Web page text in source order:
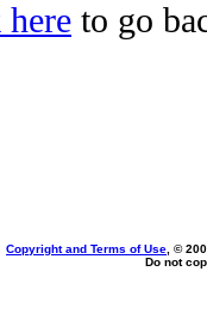
to go
Copyright and Terms of Use , ©
Do not